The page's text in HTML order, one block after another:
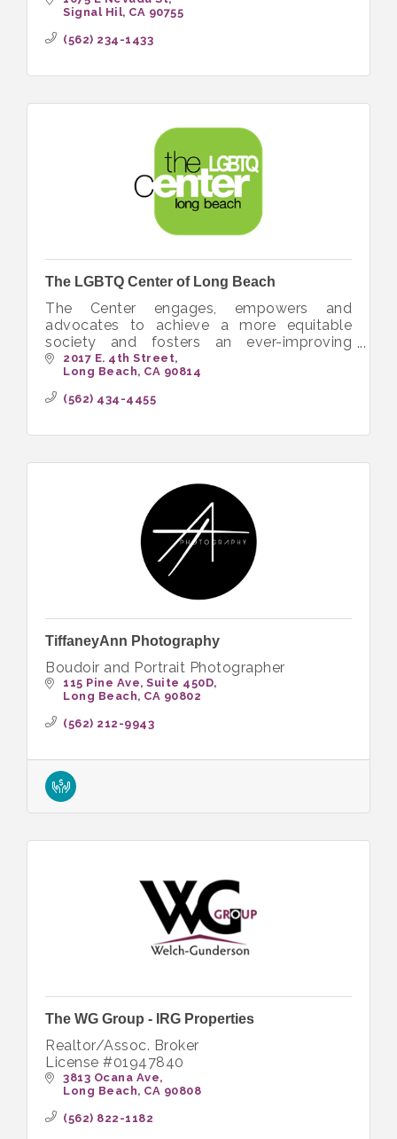
Signal Hil CA 90755
(562) 234-1433
The LGBTQ Center of Long Beach
The Center engages, empowers and
advocates to achieve a more equitable
society and fosters an ever-improving
quality of life for the LGBTQ+ community.
2017 E. 4th Street
Long Beach CA 90814
(562) 434-4455
TiffaneyAnn Photography
Boudoir and Portrait Photographer
115 Pine Ave Suite 450D
Long Beach CA 90802
(562) 212-9943
The WG Group - IRG Properties
Realtor/Assoc. Broker
License #01947840
3813 Ocana Ave
Long Beach CA 90808
(562) 822-1182